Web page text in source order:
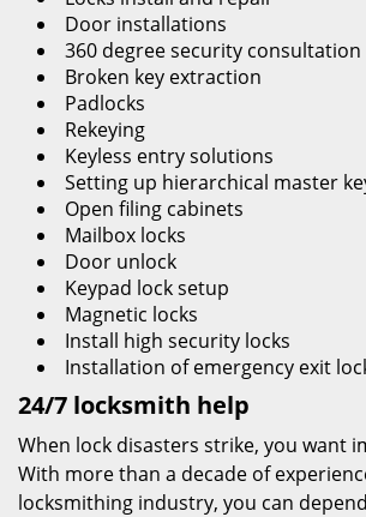
Door installations
360 degree security consultation
Broken key extraction
Padlocks
Rekeying
Keyless entry solutions
Setting up hierarchical master
Open filing cabinets
Mailbox locks
Door unlock
Keypad lock setup
Magnetic locks
Install high security locks
Installation of emergency exit
24/7 locksmith help
When lock disasters strike, you want
With more than a decade of
locksmithing industry, you can